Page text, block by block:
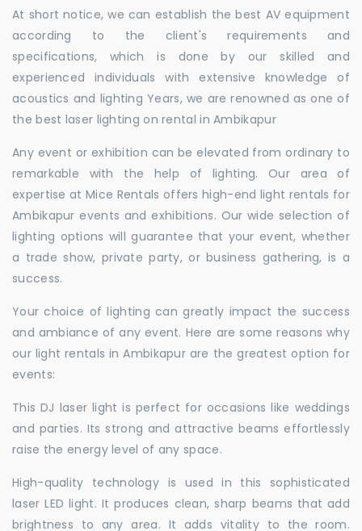
At short notice, we can establish the best AV equipment
according to the client's requirements and
specifications, which is done by our skilled and
experienced individuals with extensive knowledge of
acoustics and lighting Years, we are renowned as one of
the best laser lighting on rental in Ambikapur
Any event or exhibition can be elevated from ordinary to
remarkable with the help of lighting. Our area of
expertise at Mice Rentals offers high-end light rentals for
Ambikapur events and exhibitions. Our wide selection of
lighting options will guarantee that your event, whether
a trade show, private party, or business gathering, is a
success.
Your choice of lighting can greatly impact the success
and ambiance of any event. Here are some reasons why
our light rentals in Ambikapur are the greatest option for
events:
This DJ laser light is perfect for occasions like weddings
and parties. Its strong and attractive beams effortlessly
raise the energy level of any space.
High-quality technology is used in this sophisticated
laser LED light. It produces clean, sharp beams that add
brightness to any area. It adds vitality to the room.